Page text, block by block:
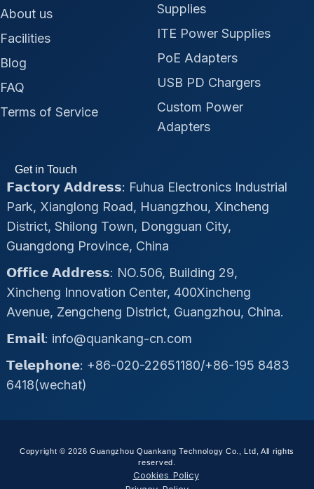
About us
Facilities
Blog
FAQ
Terms of Service
Supplies
ITE Power Supplies
PoE Adapters
USB PD Chargers
Custom Power
Adapters
Get in Touch
𝗙𝗮𝗰𝘁𝗼𝗿𝘆 𝗔𝗱𝗱𝗿𝗲𝘀𝘀: Fuhua Electronics Industrial
Park, Xianglong Road, Huangzhou, Xincheng
District, Shilong Town, Dongguan City,
Guangdong Province, China
𝗢𝗳𝗳𝗶𝗰𝗲 𝗔𝗱𝗱𝗿𝗲𝘀𝘀: NO.506, Building 29,
Xincheng Innovation Center, 400Xincheng
Avenue, Zengcheng District, Guangzhou, China.
𝗘𝗺𝗮𝗶𝗹: info@quankang-cn.com
𝗧𝗲𝗹𝗲𝗽𝗵𝗼𝗻𝗲: +86-020-22651180/+86-195 8483
6418(wechat)
Copyright © 2026 Guangzhou Quankang Technology Co., Ltd, All rights
reserved.
Cookies Policy